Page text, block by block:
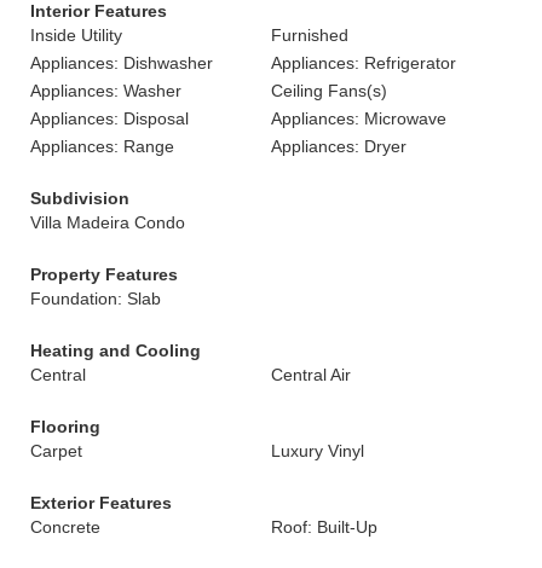
Interior Features
Inside Utility
Furnished
Appliances: Dishwasher
Appliances: Refrigerator
Appliances: Washer
Ceiling Fans(s)
Appliances: Disposal
Appliances: Microwave
Appliances: Range
Appliances: Dryer
Subdivision
Villa Madeira Condo
Property Features
Foundation: Slab
Heating and Cooling
Central
Central Air
Flooring
Carpet
Luxury Vinyl
Exterior Features
Concrete
Roof: Built-Up